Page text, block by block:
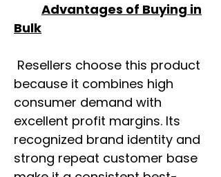
Advantages of Buying in
Bulk
Resellers choose this product
because it combines high
consumer demand with
excellent profit margins. Its
recognized brand identity and
strong repeat customer base